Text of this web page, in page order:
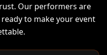
Our performers are
to make your event